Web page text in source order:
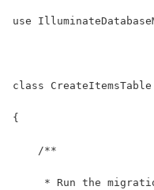
use
class
{
    /**
* Run the